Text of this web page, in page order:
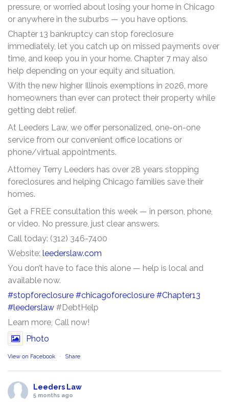
pressure, or worried about losing your home in Chicago
or anywhere in the suburbs — you have options.
Chapter 13 bankruptcy can stop foreclosure
immediately, let you catch up on missed payments over
time, and keep you in your home. Chapter 7 may also
help depending on your equity and situation.
With the new higher Illinois exemptions in 2026, more
homeowners than ever can protect their property while
getting debt relief.
At Leeders Law, we offer personalized, one-on-one
service from our convenient office locations or
phone/virtual appointments.
Attorney Terry Leeders has over 28 years stopping
foreclosures and helping Chicago families save their
homes.
Get a FREE consultation this week — in person, phone,
or video. No pressure, just clear answers.
Call today: (312) 346-7400
Website: leederslaw.com
You don’t have to face this alone — help is local and
available now.
#stopforeclosure #chicagoforeclosure #Chapter13
#leederslaw #DebtHelp
Learn more, Call now!
Photo
View on Facebook · Share
Leeders Law
5 months ago